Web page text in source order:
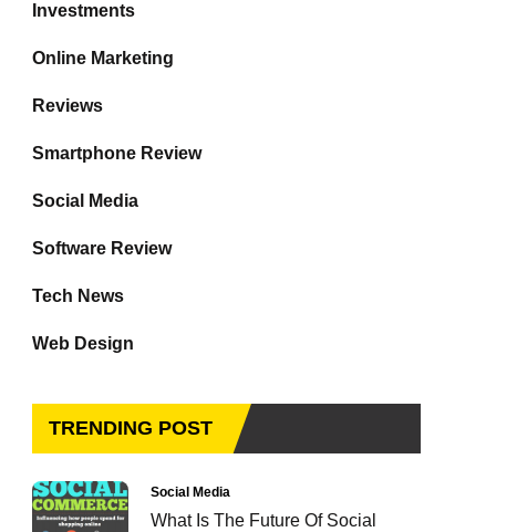
Investments
Online Marketing
Reviews
Smartphone Review
Social Media
Software Review
Tech News
Web Design
TRENDING POST
Social Media
What Is The Future Of Social